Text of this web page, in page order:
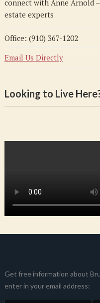
connect with Anne Arnold
estate experts
Office: (910) 367-1202
Email Us Directly
Looking to Live
Get free information about
enter in your email address: